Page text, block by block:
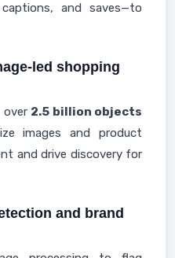
and saves—to
led shopping
over 2.5 billion objects
images and product
and drive discovery for
and brand